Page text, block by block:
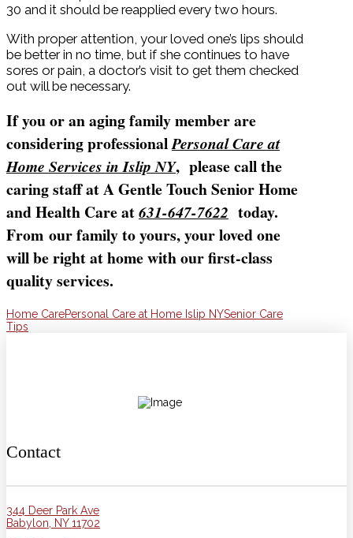
30 and it should be reapplied every two hours.
With proper attention, your loved one’s lips should
be better in no time, but if she continues to have
sores or pain, a doctor’s visit to get them checked
out will be necessary.
If you or an aging family member are
considering professionalPersonal Care at
Home Services in Islip NY, please call the
caring staff at A Gentle Touch Senior Home
and Health Care at631-647-7622 today.
From our family to yours, your loved one
will be right at home with our first-class
quality services.
Home CarePersonal Care at Home Islip NYSenior Care
Tips
Contact
344 Deer Park Ave
Babylon, NY 11702